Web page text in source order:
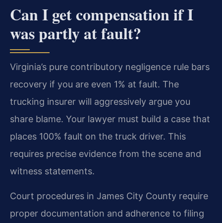
Can I get compensation if I
was partly at fault?
Virginia’s pure contributory negligence rule bars
recovery if you are even 1% at fault. The
trucking insurer will aggressively argue you
share blame. Your lawyer must build a case that
places 100% fault on the truck driver. This
requires precise evidence from the scene and
witness statements.
Court procedures in James City County require
proper documentation and adherence to filing